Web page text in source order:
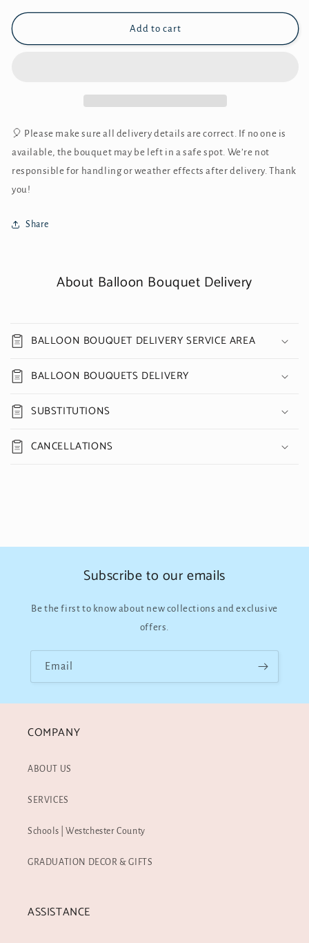
Add to cart
🎈 Please make sure all delivery details are correct. If no one is
available, the bouquet may be left in a safe spot. We’re not
responsible for handling or weather effects after delivery. Thank
you!
Share
About Balloon Bouquet Delivery
BALLOON BOUQUET DELIVERY SERVICE AREA
BALLOON BOUQUETS DELIVERY
SUBSTITUTIONS
CANCELLATIONS
Subscribe to our emails
Be the first to know about new collections and exclusive
offers.
Email
COMPANY
ABOUT US
SERVICES
Schools | Westchester County
GRADUATION DECOR & GIFTS
ASSISTANCE